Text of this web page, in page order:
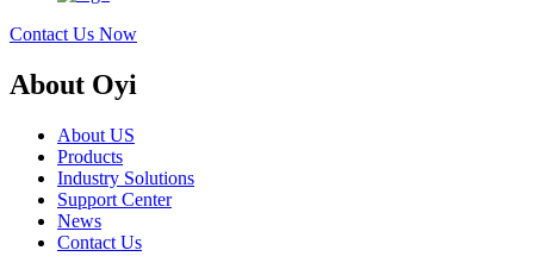
Contact Us Now
About Oyi
About US
Products
Industry Solutions
Support Center
News
Contact Us